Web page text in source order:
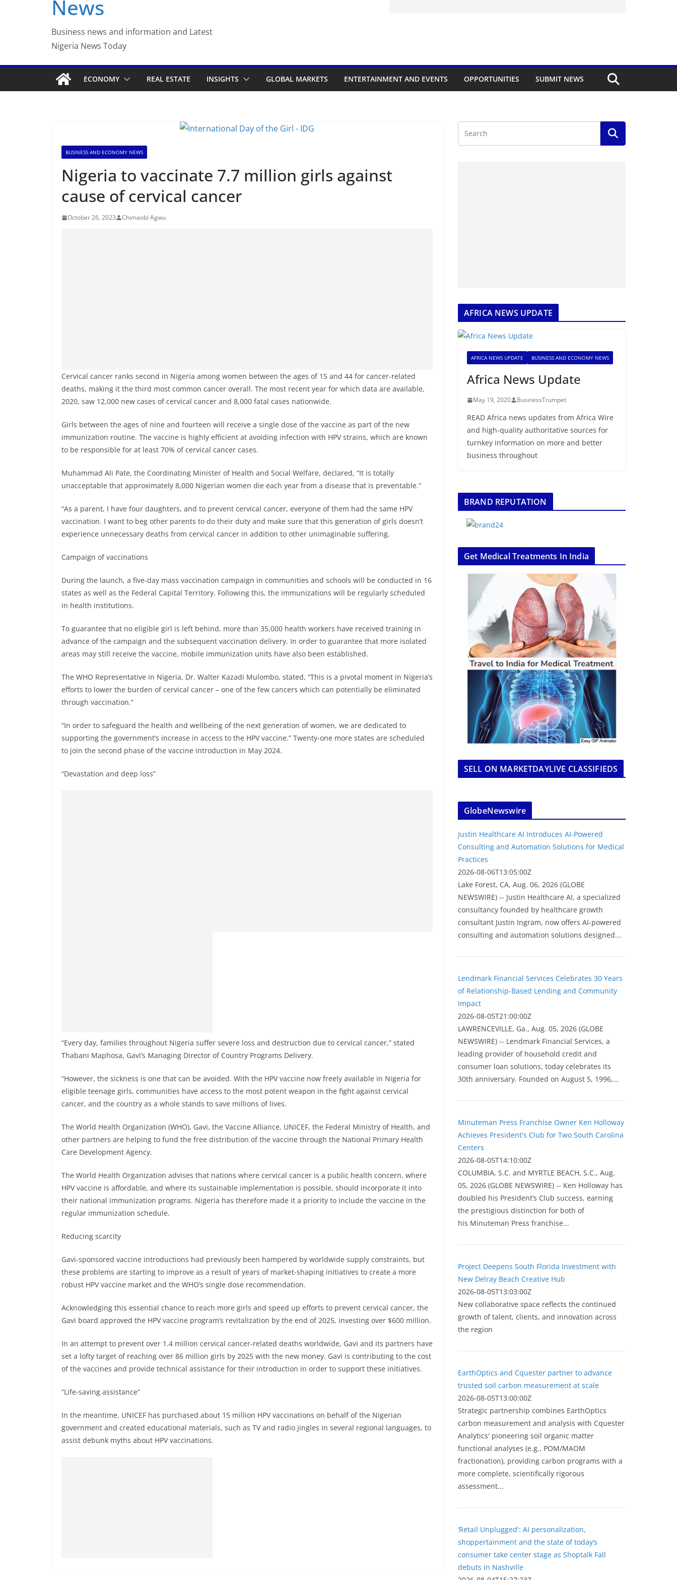
News
Business news and information and Latest
Nigeria News Today
ECONOMY REAL ESTATE INSIGHTS GLOBAL MARKETS ENTERTAINMENT AND EVENTS OPPORTUNITIES SUBMIT NEWS
BUSINESS AND ECONOMY NEWS
Nigeria to vaccinate 7.7 million girls against
cause of cervical cancer
October 26, 2023 Chimaobi Agwu
Cervical cancer ranks second in Nigeria among women between the ages of 15 and 44 for cancer-related
deaths, making it the third most common cancer overall. The most recent year for which data are available,
2020, saw 12,000 new cases of cervical cancer and 8,000 fatal cases nationwide.
Girls between the ages of nine and fourteen will receive a single dose of the vaccine as part of the new
immunization routine. The vaccine is highly efficient at avoiding infection with HPV strains, which are known
to be responsible for at least 70% of cervical cancer cases.
Muhammad Ali Pate, the Coordinating Minister of Health and Social Welfare, declared, “It is totally
unacceptable that approximately 8,000 Nigerian women die each year from a disease that is preventable.”
“As a parent, I have four daughters, and to prevent cervical cancer, everyone of them had the same HPV
vaccination. I want to beg other parents to do their duty and make sure that this generation of girls doesn’t
experience unnecessary deaths from cervical cancer in addition to other unimaginable suffering.
Campaign of vaccinations
During the launch, a five-day mass vaccination campaign in communities and schools will be conducted in 16
states as well as the Federal Capital Territory. Following this, the immunizations will be regularly scheduled
in health institutions.
To guarantee that no eligible girl is left behind, more than 35,000 health workers have received training in
advance of the campaign and the subsequent vaccination delivery. In order to guarantee that more isolated
areas may still receive the vaccine, mobile immunization units have also been established.
The WHO Representative in Nigeria, Dr. Walter Kazadi Mulombo, stated, “This is a pivotal moment in Nigeria’s
efforts to lower the burden of cervical cancer – one of the few cancers which can potentially be eliminated
through vaccination.”
“In order to safeguard the health and wellbeing of the next generation of women, we are dedicated to
supporting the government’s increase in access to the HPV vaccine.” Twenty-one more states are scheduled
to join the second phase of the vaccine introduction in May 2024.
“Devastation and deep loss”
“Every day, families throughout Nigeria suffer severe loss and destruction due to cervical cancer,” stated
Thabani Maphosa, Gavi’s Managing Director of Country Programs Delivery.
“However, the sickness is one that can be avoided. With the HPV vaccine now freely available in Nigeria for
eligible teenage girls, communities have access to the most potent weapon in the fight against cervical
cancer, and the country as a whole stands to save millions of lives.
The World Health Organization (WHO), Gavi, the Vaccine Alliance, UNICEF, the Federal Ministry of Health, and
other partners are helping to fund the free distribution of the vaccine through the National Primary Health
Care Development Agency.
The World Health Organization advises that nations where cervical cancer is a public health concern, where
HPV vaccine is affordable, and where its sustainable implementation is possible, should incorporate it into
their national immunization programs. Nigeria has therefore made it a priority to include the vaccine in the
regular immunization schedule.
Reducing scarcity
Gavi-sponsored vaccine introductions had previously been hampered by worldwide supply constraints, but
these problems are starting to improve as a result of years of market-shaping initiatives to create a more
robust HPV vaccine market and the WHO’s single dose recommendation.
Acknowledging this essential chance to reach more girls and speed up efforts to prevent cervical cancer, the
Gavi board approved the HPV vaccine program’s revitalization by the end of 2025, investing over $600 million.
In an attempt to prevent over 1.4 million cervical cancer-related deaths worldwide, Gavi and its partners have
set a lofty target of reaching over 86 million girls by 2025 with the new money. Gavi is contributing to the cost
of the vaccines and provide technical assistance for their introduction in order to support these initiatives.
“Life-saving assistance”
In the meantime, UNICEF has purchased about 15 million HPV vaccinations on behalf of the Nigerian
government and created educational materials, such as TV and radio jingles in several regional languages, to
assist debunk myths about HPV vaccinations.
AFRICA NEWS UPDATE
AFRICA NEWS UPDATE BUSINESS AND ECONOMY NEWS
Africa News Update
May 19, 2020 BusinessTrumpet
READ Africa news updates from Africa Wire
and high-quality authoritative sources for
turnkey information on more and better
business throughout
BRAND REPUTATION
Get Medical Treatments In India
SELL ON MARKETDAYLIVE CLASSIFIEDS
GlobeNewswire
Justin Healthcare AI Introduces AI-Powered
Consulting and Automation Solutions for Medical
Practices
2026-08-06T13:05:00Z
Lake Forest, CA, Aug. 06, 2026 (GLOBE
NEWSWIRE) -- Justin Healthcare AI, a specialized
consultancy founded by healthcare growth
consultant Justin Ingram, now offers AI-powered
consulting and automation solutions designed...
Lendmark Financial Services Celebrates 30 Years
of Relationship-Based Lending and Community
Impact
2026-08-05T21:00:00Z
LAWRENCEVILLE, Ga., Aug. 05, 2026 (GLOBE
NEWSWIRE) -- Lendmark Financial Services, a
leading provider of household credit and
consumer loan solutions, today celebrates its
30th anniversary. Founded on August 5, 1996,...
Minuteman Press Franchise Owner Ken Holloway
Achieves President's Club for Two South Carolina
Centers
2026-08-05T14:10:00Z
COLUMBIA, S.C. and MYRTLE BEACH, S.C., Aug.
05, 2026 (GLOBE NEWSWIRE) -- Ken Holloway has
doubled his President’s Club success, earning
the prestigious distinction for both of
his Minuteman Press franchise...
Project Deepens South Florida Investment with
New Delray Beach Creative Hub
2026-08-05T13:03:00Z
New collaborative space reflects the continued
growth of talent, clients, and innovation across
the region
EarthOptics and Cquester partner to advance
trusted soil carbon measurement at scale
2026-08-05T13:00:00Z
Strategic partnership combines EarthOptics
carbon measurement and analysis with Cquester
Analytics' pioneering soil organic matter
functional analyses (e.g., POM/MAOM
fractionation), providing carbon programs with a
more complete, scientifically rigorous
assessment...
‘Retail Unplugged': AI personalization,
shoppertainment and the state of today’s
consumer take center stage as Shoptalk Fall
debuts in Nashville